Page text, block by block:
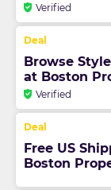
Verified
Browse
at Boston
Verified
Free US
Boston